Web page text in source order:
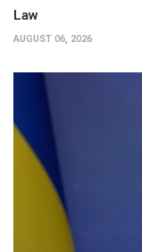
Law
AUGUST 06, 2026